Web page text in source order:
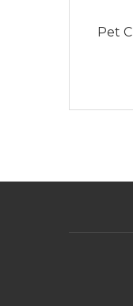
Pet